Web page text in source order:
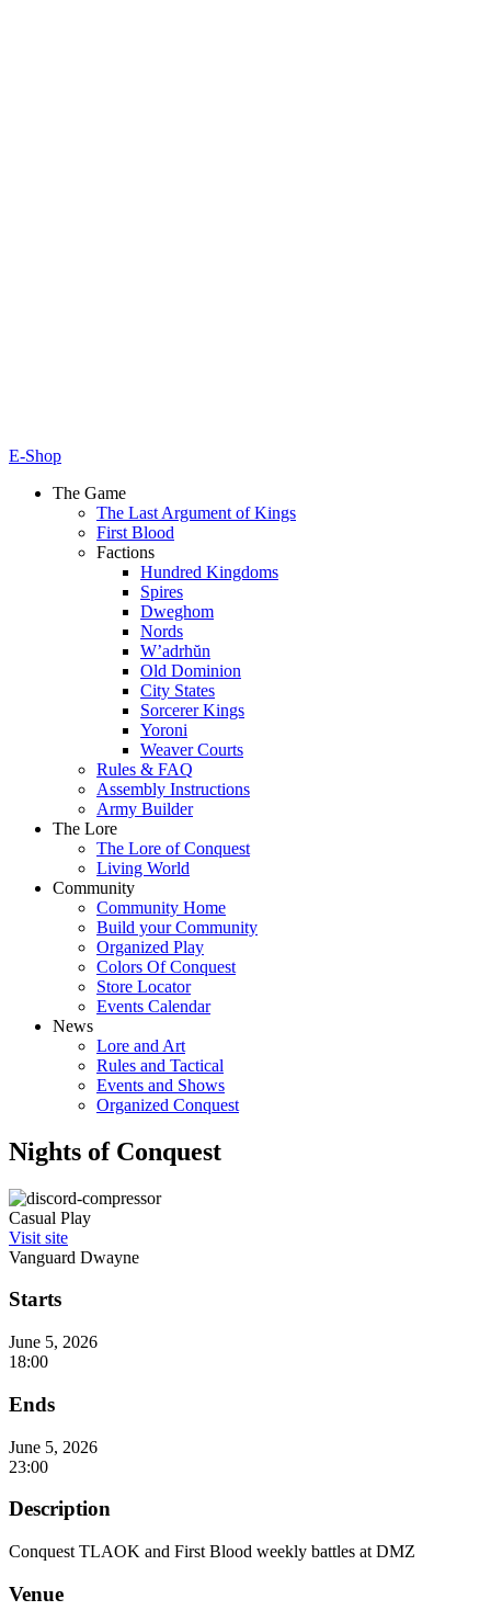
E-Shop
The Game
The Last Argument of Kings
First Blood
Factions
Hundred Kingdoms
Spires
Dweghom
Nords
W’adrhŭn
Old Dominion
City States
Sorcerer Kings
Yoroni
Weaver Courts
Rules & FAQ
Assembly Instructions
Army Builder
The Lore
The Lore of Conquest
Living World
Community
Community Home
Build your Community
Organized Play
Colors Of Conquest
Store Locator
Events Calendar
News
Lore and Art
Rules and Tactical
Events and Shows
Organized Conquest
Nights of Conquest
Casual Play
Visit site
Vanguard Dwayne
Starts
June 5, 2026
18:00
Ends
June 5, 2026
23:00
Description
Conquest TLAOK and First Blood weekly battles at DMZ
Venue